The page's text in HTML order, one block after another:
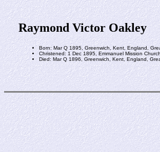
Raymond Victor Oakley
Born: Mar Q 1895, Greenwich, Kent, England,
Christened: 1 Dec 1895, Emmanuel Mission
Died: Mar Q 1896, Greenwich, Kent, England,